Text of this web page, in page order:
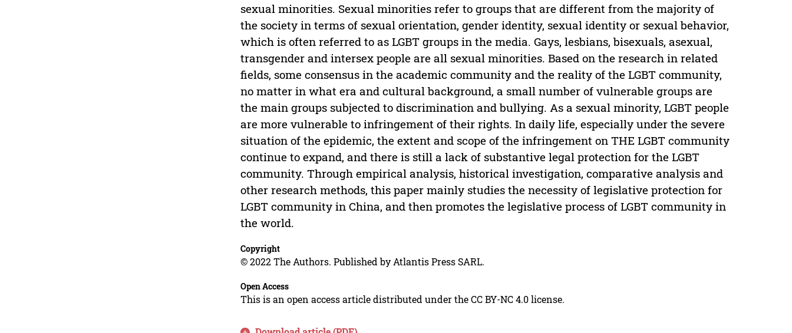
sexual minorities. Sexual minorities refer to groups that are different from the majority of
the society in terms of sexual orientation, gender identity, sexual identity or sexual behavior,
which is often referred to as LGBT groups in the media. Gays, lesbians, bisexuals, asexual,
transgender and intersex people are all sexual minorities. Based on the research in related
fields, some consensus in the academic community and the reality of the LGBT community,
no matter in what era and cultural background, a small number of vulnerable groups are
the main groups subjected to discrimination and bullying. As a sexual minority, LGBT people
are more vulnerable to infringement of their rights. In daily life, especially under the severe
situation of the epidemic, the extent and scope of the infringement on THE LGBT community
continue to expand, and there is still a lack of substantive legal protection for the LGBT
community. Through empirical analysis, historical investigation, comparative analysis and
other research methods, this paper mainly studies the necessity of legislative protection for
LGBT community in China, and then promotes the legislative process of LGBT community in
the world.
Copyright
© 2022 The Authors. Published by Atlantis Press SARL.
Open Access
This is an open access article distributed under the CC BY-NC 4.0 license.